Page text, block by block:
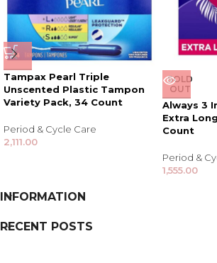
Tampax Pearl Triple
Unscented Plastic Tampon
Variety Pack, 34 Count
Period & Cycle Care
2,111.00
SOLD
OUT
Always 3
Extra
Count
Period &
1,555.00
INFORMATION
RECENT POSTS